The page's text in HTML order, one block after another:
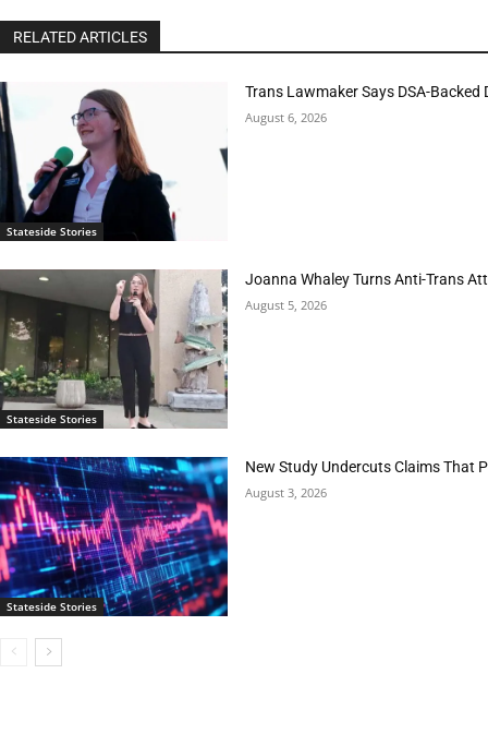
RELATED ARTICLES
Stateside Stories
Trans Lawmaker Says DSA-
August 6, 2026
Stateside Stories
Joanna Whaley Turns Anti-Trans
August 5, 2026
Stateside Stories
New Study Undercuts Claims That
August 3, 2026